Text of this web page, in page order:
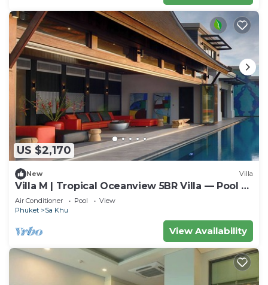
US $2,170
New Villa
Villa M | Tropical Oceanview 5BR Villa — Pool &
Staff
Air Conditioner Pool
View
Phuket
Sa Khu
View Availability